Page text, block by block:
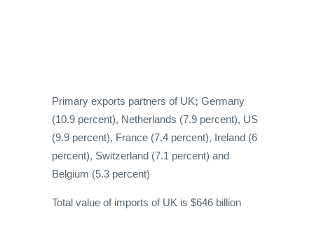
Primary exports partners of UK; Germany
(10.9 percent), Netherlands (7.9 percent), US
(9.9 percent), France (7.4 percent), Ireland (6
percent), Switzerland (7.1 percent) and
Belgium (5.3 percent)
Total value of imports of UK is $646 billion